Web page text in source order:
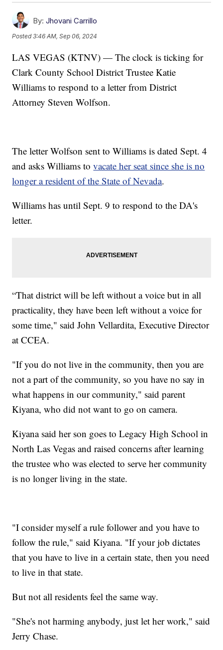
By: Jhovani Carrillo
Posted3:46 AM, Sep 06, 2024
LAS VEGAS (KTNV) — The clock is ticking for
Clark County School District Trustee Katie
Williams to respond to a letter from District
Attorney Steven Wolfson.
The letter Wolfson sent to Williams is dated Sept. 4
and asks Williams tovacate her seat since she is no
longer a resident of the State of Nevada.
Williams has until Sept. 9 to respond to the DA's
letter.
“That district will be left without a voice but in all
practicality, they have been left without a voice for
some time," said John Vellardita, Executive Director
at CCEA.
"If you do not live in the community, then you are
not a part of the community, so you have no say in
what happens in our community," said parent
Kiyana, who did not want to go on camera.
Kiyana said her son goes to Legacy High School in
North Las Vegas and raised concerns after learning
the trustee who was elected to serve her community
is no longer living in the state.
"I consider myself a rule follower and you have to
follow the rule," said Kiyana. "If your job dictates
that you have to live in a certain state, then you need
to live in that state.
But not all residents feel the same way.
"She's not harming anybody, just let her work," said
Jerry Chase.